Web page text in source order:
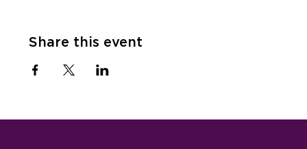
Share this event